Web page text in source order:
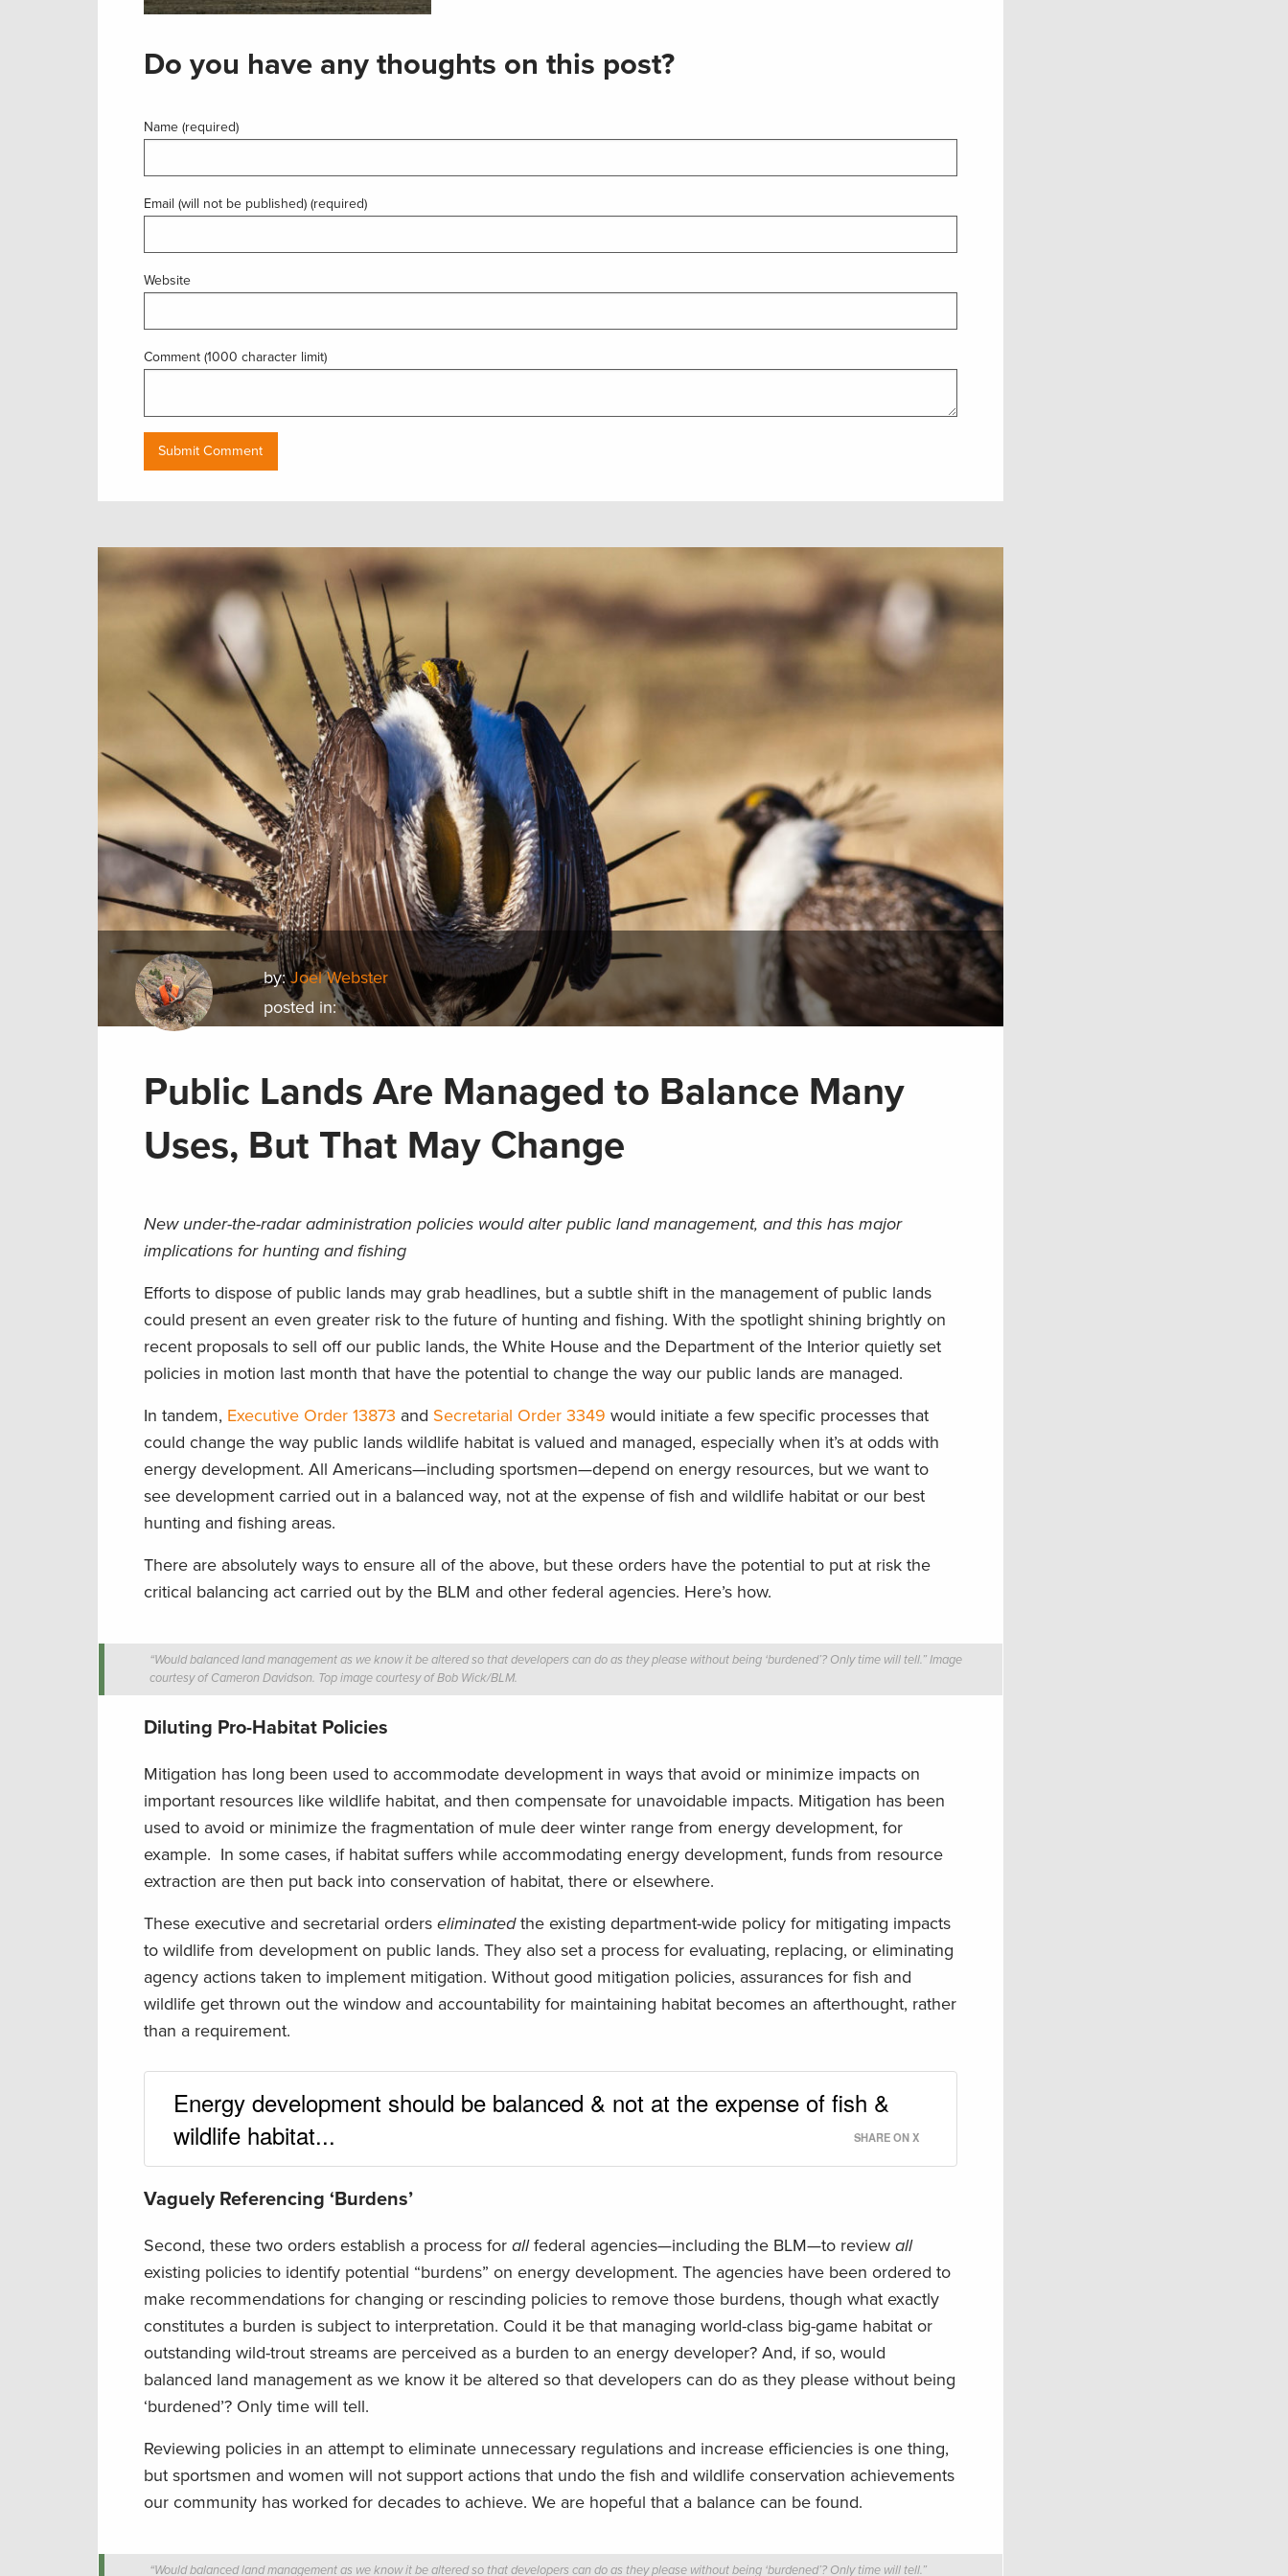
Do you have any thoughts on this post?
Name (required)
Email (will not be published) (required)
Website
Comment (1000 character limit)
by:Joel Webster
posted in:
Public Lands Are Managed to Balance Many
Uses, But That May Change
New under-the-radar administration policies would alter public land management, and this has major
implications for hunting and fishing
Efforts to dispose of public lands may grab headlines, but a subtle shift in the management of public lands
could present an even greater risk to the future of hunting and fishing. With the spotlight shining brightly on
recent proposals to sell off our public lands, the White House and the Department of the Interior quietly set
policies in motion last month that have the potential to change the way our public lands are managed.
In tandem, Executive Order 13873 and Secretarial Order 3349 would initiate a few specific processes that
could change the way public lands wildlife habitat is valued and managed, especially when it’s at odds with
energy development. All Americans—including sportsmen—depend on energy resources, but we want to
see development carried out in a balanced way, not at the expense of fish and wildlife habitat or our best
hunting and fishing areas.
There are absolutely ways to ensure all of the above, but these orders have the potential to put at risk the
critical balancing act carried out by the BLM and other federal agencies. Here’s how.
“Would balanced land management as we know it be altered so that developers can do as they please without being ‘burdened’? Only time will tell.” Image
courtesy of Cameron Davidson. Top image courtesy of Bob Wick/BLM.
Diluting Pro-Habitat Policies
Mitigation has long been used to accommodate development in ways that avoid or minimize impacts on
important resources like wildlife habitat, and then compensate for unavoidable impacts. Mitigation has been
used to avoid or minimize the fragmentation of mule deer winter range from energy development, for
example. In some cases, if habitat suffers while accommodating energy development, funds from resource
extraction are then put back into conservation of habitat, there or elsewhere.
These executive and secretarial orders eliminatedthe existing department-wide policy for mitigating impacts
to wildlife from development on public lands. They also set a process for evaluating, replacing, or eliminating
agency actions taken to implement mitigation. Without good mitigation policies, assurances for fish and
wildlife get thrown out the window and accountability for maintaining habitat becomes an afterthought, rather
than a requirement.
Energy development should be balanced & not at the expense of fish &
wildlife habitat...
SHARE ON X
Vaguely Referencing ‘Burdens’
Second, these two orders establish a process for allfederal agencies—including the BLM—to review all
existing policies to identify potential “burdens” on energy development. The agencies have been ordered to
make recommendations for changing or rescinding policies to remove those burdens, though what exactly
constitutes a burden is subject to interpretation. Could it be that managing world-class big-game habitat or
outstanding wild-trout streams are perceived as a burden to an energy developer? And, if so, would
balanced land management as we know it be altered so that developers can do as they please without being
‘burdened’? Only time will tell.
Reviewing policies in an attempt to eliminate unnecessary regulations and increase efficiencies is one thing,
but sportsmen and women will not support actions that undo the fish and wildlife conservation achievements
our community has worked for decades to achieve. We are hopeful that a balance can be found.
“Would balanced land management as we know it be altered so that developers can do as they please without being ‘burdened’? Only time will tell.”